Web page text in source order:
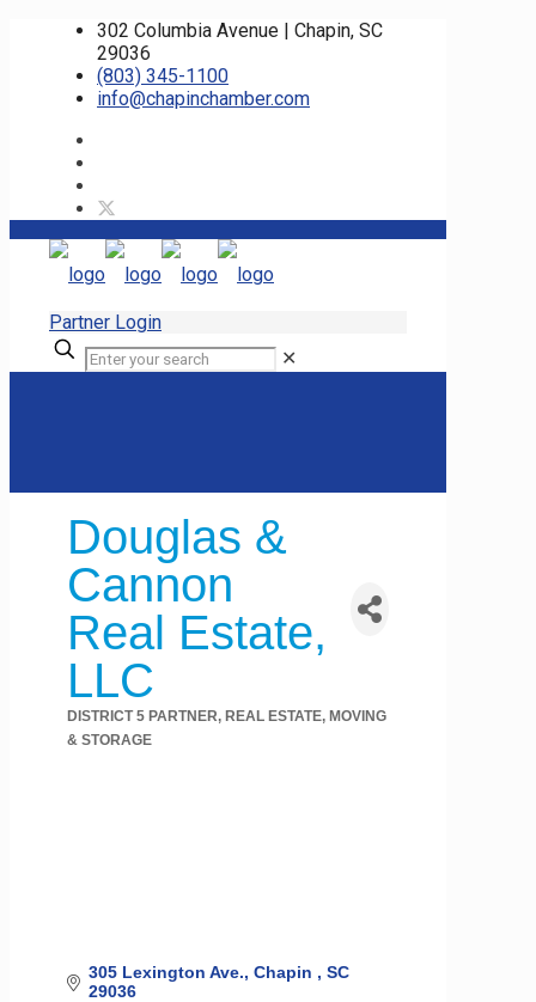
302 Columbia Avenue | Chapin, SC
29036
(803) 345-1100
info@chapinchamber.com
Partner Login
✕
Douglas &
Cannon
Real Estate,
LLC
Categories
DISTRICT 5 PARTNER
REAL ESTATE, MOVING
& STORAGE
305 Lexington Ave. Chapin
SC
29036